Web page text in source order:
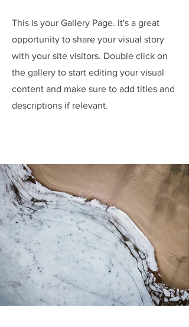
This is your Gallery Page. It's a great
opportunity to share your visual story
with your site visitors. Double click on
the gallery to start editing your visual
content and make sure to add titles and
descriptions if relevant.